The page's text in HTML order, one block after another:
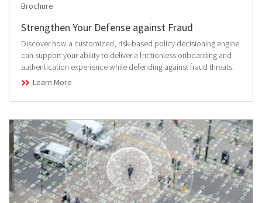
Brochure
Strengthen Your Defense against Fraud
Discover how a customized, risk-based policy decisioning engine
can support your ability to deliver a frictionless onboarding and
authentication experience while defending against fraud threats.
Learn More